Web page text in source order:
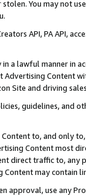
You may not
API, PA API,
a lawful manner in
Advertising
Site and driving
guidelines, and
to, and only
Content most
direct traffic to,
may contain
approval, use any